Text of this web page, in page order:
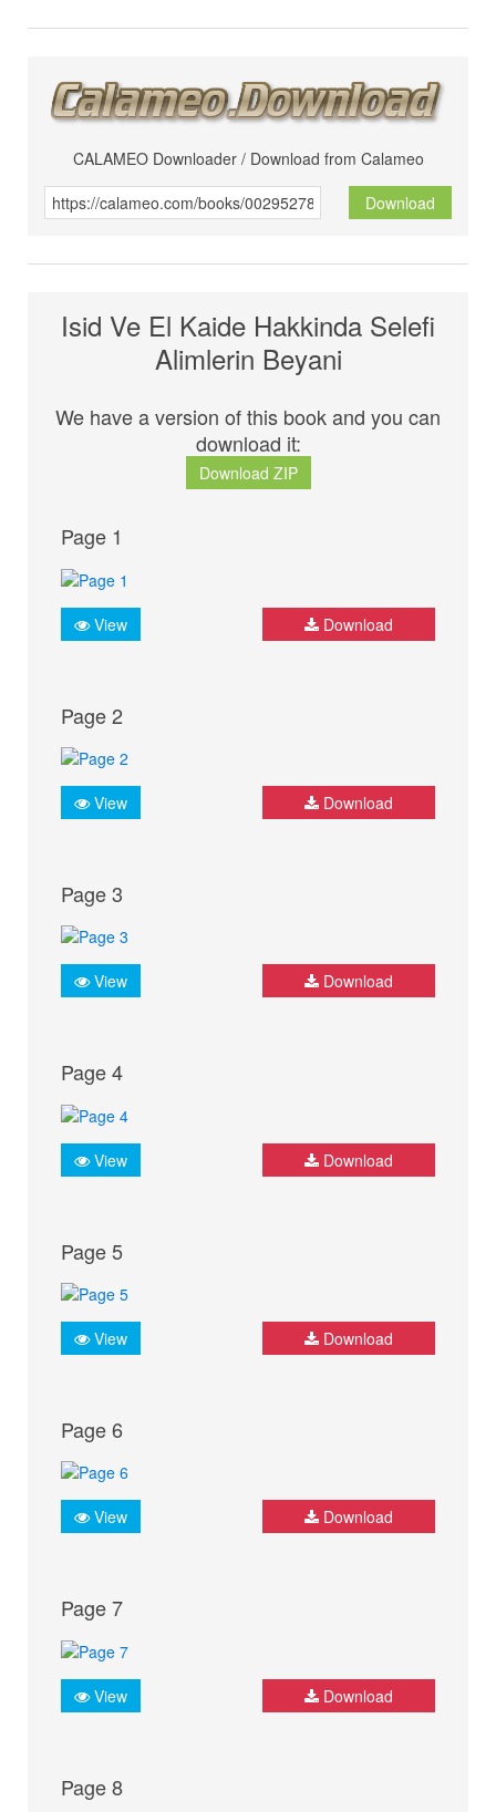
CALAMEO Downloader / Download from Calameo
Download
Isid Ve El Kaide Hakkinda Selefi
Alimlerin Beyani
We have a version of this book and you can
download it:
Download ZIP
Page 1
View Download
Page 2
View Download
Page 3
View Download
Page 4
View Download
Page 5
View Download
Page 6
View Download
Page 7
View Download
Page 8